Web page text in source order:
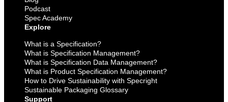
Podcast
Spec Academy
Explore
What is a Specification?
What is Specification Management?
What is Specification Data Management?
What is Product Specification Management?
How to Drive Sustainability with Specright
Sustainable Packaging Glossary
Support